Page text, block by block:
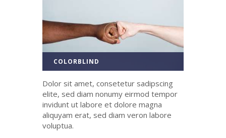
COLORBLIND
Dolor sit amet, consetetur sadipscing
elite, sed diam nonumy eirmod tempor
invidunt ut labore et dolore magna
aliquyam erat, sed diam veron labore
voluptua.